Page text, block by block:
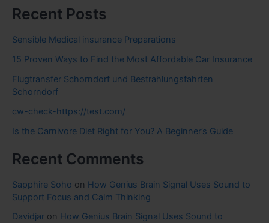
Recent Posts
Sensible Medical insurance Preparations
15 Proven Ways to Find the Most Affordable Car Insurance
Flugtransfer Schorndorf und Bestrahlungsfahrten
Schorndorf
cw-check-https://test.com/
Is the Carnivore Diet Right for You? A Beginner’s Guide
Recent Comments
Sapphire Soho on How Genius Brain Signal Uses Sound to
Support Focus and Calm Thinking
Davidjar on How Genius Brain Signal Uses Sound to